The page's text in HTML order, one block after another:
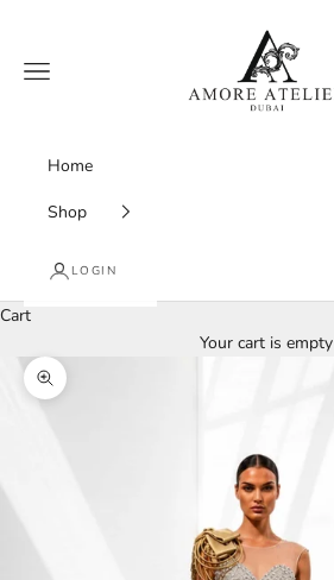
Amore Atelier Dubai
Navigation menu
Home
Shop
LOGIN
Cart
Your cart is empty
Zoom picture